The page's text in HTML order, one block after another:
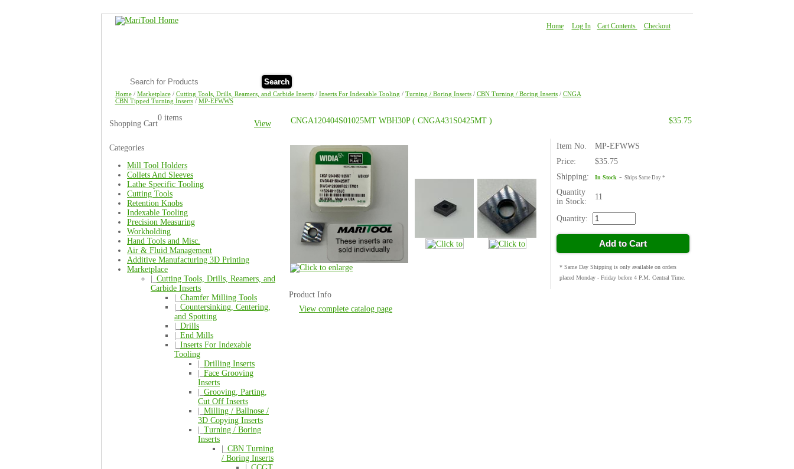
Home| Log In| Cart Contents Checkout
Search
Home/ Marketplace/ Cutting Tools, Drills, Reamers, and Carbide Inserts/ Inserts For Indexable Tooling / Turning / Boring Inserts/ CBN Turning / Boring Inserts/ CNGA
CBN Tipped Turning Inserts/ MP-EFWWS
Shopping Cart View
0 items
Categories
Mill Tool Holders
Collets And Sleeves
Lathe Specific Tooling
Cutting Tools
Retention Knobs
Indexable Tooling
Precision Measuring
Workholding
Hand Tools and Misc.
Air & Fluid Management
Additive Manufacturing 3D Printing
Marketplace
Cutting Tools, Drills, Reamers, and
Carbide Inserts
Chamfer Milling Tools
Countersinking, Centering,
and Spotting
Drills
End Mills
Inserts For Indexable
Tooling
Drilling Inserts
Face Grooving
Inserts
Grooving, Parting,
Cut Off Inserts
Milling / Ballnose /
3D Copying Inserts
Turning / Boring
Inserts
CBN Turning
/ Boring Inserts
CNGA120404S01025MT WBH30P ( CNGA431S0425MT ) $35.75
Item No.
MP-EFWWS
Price:
$35.75
Shipping:
In Stock - Ships Same Day *
Quantity
in Stock:
11
Quantity:
Add to Cart
* Same Day Shipping is only available on orders
placed Monday - Friday before 4 P.M. Central Time.
Product Info
View complete catalog page